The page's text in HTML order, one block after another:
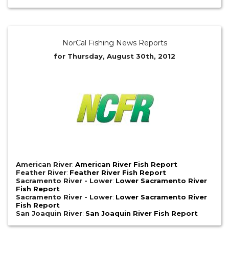
NorCal Fishing News Reports
for Thursday, August 30th, 2012
American River: American River Fish Report
Feather River: Feather River Fish Report
Sacramento River - Lower: Lower Sacramento River
Fish Report
Sacramento River - Lower: Lower Sacramento River
Fish Report
San Joaquin River: San Joaquin River Fish Report